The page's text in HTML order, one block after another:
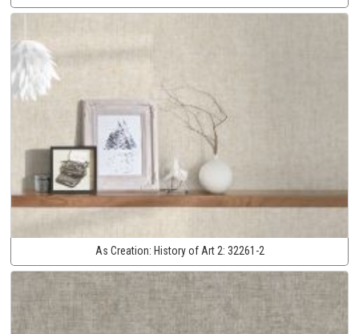
As Creation: History of Art 2: 32261-2